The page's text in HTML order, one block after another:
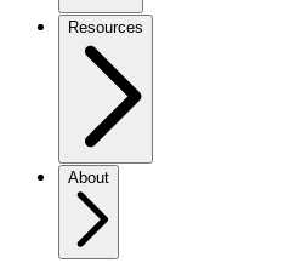
Resources
About